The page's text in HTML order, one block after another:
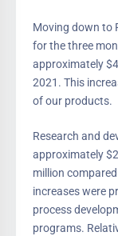
Moving down to
for the three
approximately
2021. This
of our products.
Research and
approximately
million
increases were
process
programs.